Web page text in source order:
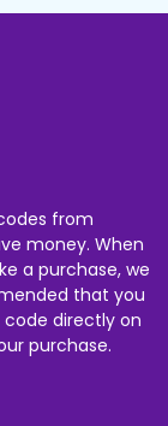
from
money. When
a purchase, we
that you
directly on
purchase.